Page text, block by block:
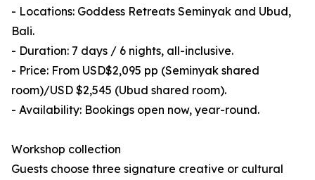
- Locations: Goddess Retreats Seminyak and Ubud,
Bali.
- Duration: 7 days / 6 nights, all-inclusive.
- Price: From USD$2,095 pp (Seminyak shared
room)/USD $2,545 (Ubud shared room).
- Availability: Bookings open now, year-round.
Workshop collection
Guests choose three signature creative or cultural